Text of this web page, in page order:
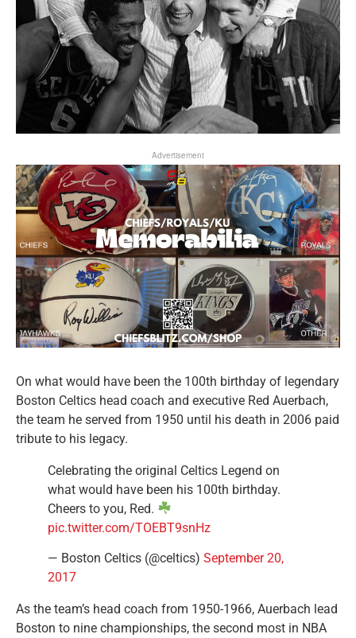
Advertisement
On what would have been the 100th birthday of legendary
Boston Celtics head coach and executive Red Auerbach,
the team he served from 1950 until his death in 2006 paid
tribute to his legacy.
Celebrating the original Celtics Legend on
what would have been his 100th birthday.
Cheers to you, Red.
pic.twitter.com/TOEBT9snHz
— Boston Celtics (@celtics) September 20,
2017
As the team’s head coach from 1950-1966, Auerbach lead
Boston to nine championships, the second most in NBA